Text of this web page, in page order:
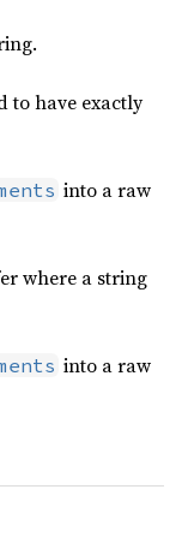
to have exactly
into a raw
where a string
into a raw